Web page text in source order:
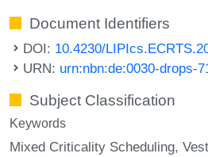
Document Identifiers
DOI: 10.4230/
URN: urn:nbn:de:0030-drops-
Subject Classification
Keywords
Mixed Criticality Scheduling